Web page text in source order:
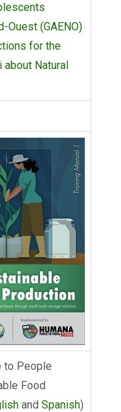
Ouest (GAENO)
for the
about Natural
to People
Food
and Spanish)